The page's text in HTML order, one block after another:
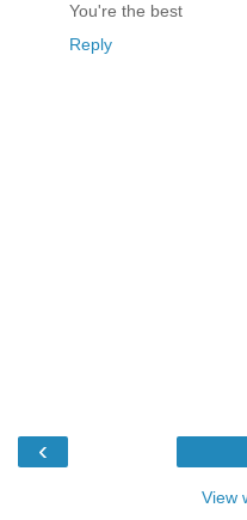
You're the best
Reply
‹
View